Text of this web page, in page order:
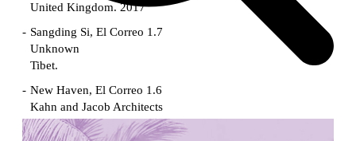
United Kingdom. 2017
Sangding Si, El Correo 1.7
Unknown
Tibet.
New Haven, El Correo 1.6
Kahn and Jacob Architects
United States. 1959